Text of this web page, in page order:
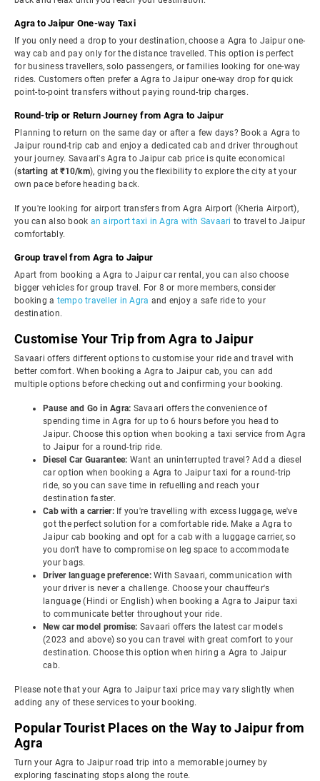
Agra to Jaipur One-way Taxi
If you only need a drop to your destination, choose a Agra to Jaipur one-
way cab and pay only for the distance travelled. This option is perfect
for business travellers, solo passengers, or families looking for one-way
rides. Customers often prefer a Agra to Jaipur one-way drop for quick
point-to-point transfers without paying round-trip charges.
Round-trip or Return Journey from Agra to Jaipur
Planning to return on the same day or after a few days? Book a Agra to
Jaipur round-trip cab and enjoy a dedicated cab and driver throughout
your journey. Savaari's Agra to Jaipur cab price is quite economical
(starting at ₹10/km), giving you the flexibility to explore the city at your
own pace before heading back.
If you're looking for airport transfers from Agra Airport (Kheria Airport),
you can also book an airport taxi in Agra with Savaari to travel to Jaipur
comfortably.
Group travel from Agra to Jaipur
Apart from booking a Agra to Jaipur car rental, you can also choose
bigger vehicles for group travel. For 8 or more members, consider
booking a tempo traveller in Agra and enjoy a safe ride to your
destination.
Customise Your Trip from Agra to Jaipur
Savaari offers different options to customise your ride and travel with
better comfort. When booking a Agra to Jaipur cab, you can add
multiple options before checking out and confirming your booking.
Pause and Go in Agra: Savaari offers the convenience of
spending time in Agra for up to 6 hours before you head to
Jaipur. Choose this option when booking a taxi service from Agra
to Jaipur for a round-trip ride.
Diesel Car Guarantee: Want an uninterrupted travel? Add a diesel
car option when booking a Agra to Jaipur taxi for a round-trip
ride, so you can save time in refuelling and reach your
destination faster.
Cab with a carrier: If you're travelling with excess luggage, we've
got the perfect solution for a comfortable ride. Make a Agra to
Jaipur cab booking and opt for a cab with a luggage carrier, so
you don't have to compromise on leg space to accommodate
your bags.
Driver language preference: With Savaari, communication with
your driver is never a challenge. Choose your chauffeur's
language (Hindi or English) when booking a Agra to Jaipur taxi
to communicate better throughout your ride.
New car model promise: Savaari offers the latest car models
(2023 and above) so you can travel with great comfort to your
destination. Choose this option when hiring a Agra to Jaipur
cab.
Please note that your Agra to Jaipur taxi price may vary slightly when
adding any of these services to your booking.
Popular Tourist Places on the Way to Jaipur from
Agra
Turn your Agra to Jaipur road trip into a memorable journey by
exploring fascinating stops along the route.